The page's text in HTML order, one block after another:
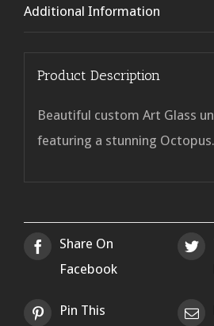
Additional Information
Product Description
Beautiful custom Art Glass
featuring a stunning Octopus.
Share On
Facebook
Pin This